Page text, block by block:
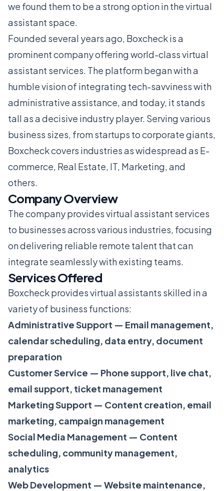
we found them to be a strong option in the virtual
assistant space.
Founded several years ago, Boxcheck is a
prominent company offering world-class virtual
assistant services. The platform began with a
humble vision of integrating tech-savviness with
administrative assistance, and today, it stands
tall as a decisive industry player. Serving various
business sizes, from startups to corporate giants,
Boxcheck covers industries as widespread as E-
commerce, Real Estate, IT, Marketing, and
others.
Company Overview
The company provides virtual assistant services
to businesses across various industries, focusing
on delivering reliable remote talent that can
integrate seamlessly with existing teams.
Services Offered
Boxcheck provides virtual assistants skilled in a
variety of business functions:
Administrative Support — Email management,
calendar scheduling, data entry, document
preparation
Customer Service — Phone support, live chat,
email support, ticket management
Marketing Support — Content creation, email
marketing, campaign management
Social Media Management — Content
scheduling, community management,
analytics
Web Development — Website maintenance,